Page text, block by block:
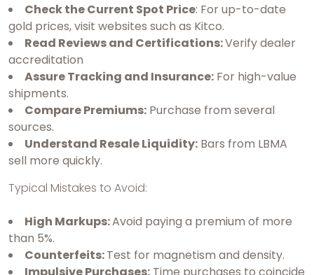
Check the Current Spot Price: For up-to-date
gold prices, visit websites such as Kitco.
Read Reviews and Certifications:Verify dealer
accreditation
Assure Tracking and Insurance: For high-value
shipments.
Compare Premiums: Purchase from several
sources.
Understand Resale Liquidity: Bars from LBMA
sell more quickly.
Typical Mistakes to Avoid:
High Markups:Avoid paying a premium of more
than 5%.
Counterfeits:Test for magnetism and density.
Impulsive Purchases: Time purchases to coincide